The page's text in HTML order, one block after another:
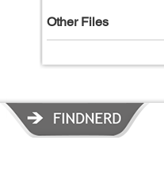
Other Files